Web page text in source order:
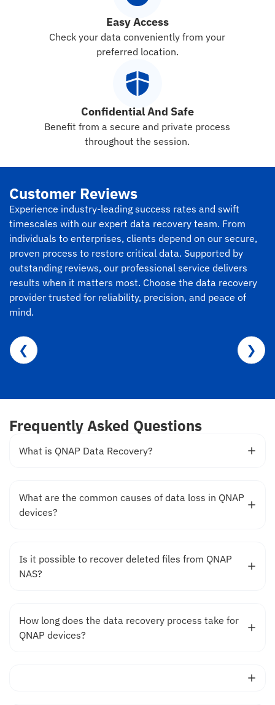
Easy Access
Check your data conveniently from your
preferred location.
Confidential And Safe
Benefit from a secure and private process
throughout the session.
Customer Reviews
Experience industry-leading success rates and swift
timescales with our expert data recovery team. From
individuals to enterprises, clients depend on our secure,
proven process to restore critical data. Supported by
outstanding reviews, our professional service delivers
results when it matters most. Choose the data recovery
provider trusted for reliability, precision, and peace of
mind.
❮ ❯
Frequently Asked Questions
What is QNAP Data Recovery?
What are the common causes of data loss in QNAP
devices?
Is it possible to recover deleted files from QNAP
NAS?
How long does the data recovery process take for
QNAP devices?